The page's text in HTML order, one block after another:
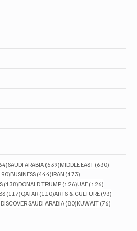
764 posts
SAUDI ARABIA (639)639 posts
MIDDLE EAST (630)
490 posts
BUSINESS (444)444 posts
IRAN (173)
(138)138 posts
DONALD TRUMP (126)126 posts
UAE (126)
posts
(117)117 posts
QATAR (110)110 posts
ARTS & CULTURE (93)
82 posts
DISCOVER SAUDI ARABIA (80)80 posts
KUWAIT (76)